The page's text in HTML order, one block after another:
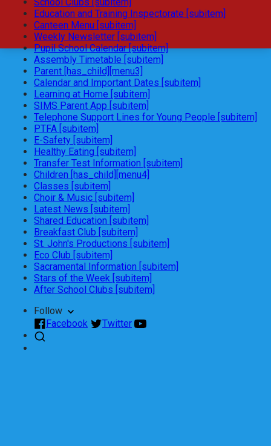
Education and Training Inspectorate [subitem]
Canteen Menu [subitem]
Weekly Newsletter [subitem]
Pupil School Calendar [subitem]
Assembly Timetable [subitem]
Parent [has_child][menu3]
Calendar and Important Dates [subitem]
Learning at Home [subitem]
SIMS Parent App [subitem]
Telephone Support Lines for Young People [subitem]
PTFA [subitem]
E-Safety [subitem]
Healthy Eating [subitem]
Transfer Test Information [subitem]
Children [has_child][menu4]
Classes [subitem]
Choir & Music [subitem]
Latest News [subitem]
Shared Education [subitem]
Breakfast Club [subitem]
St. John's Productions [subitem]
Eco Club [subitem]
Sacramental Information [subitem]
Stars of the Week [subitem]
After School Clubs [subitem]
Follow
Facebook
Twitter